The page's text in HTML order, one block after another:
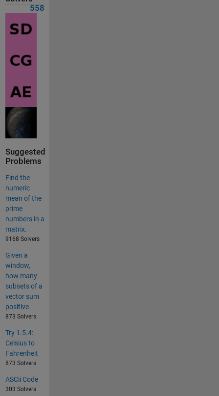
558
Suggested
Problems
Find the
numeric
mean of the
prime
numbers in a
matrix.
9168 Solvers
Given a
window,
how many
subsets of a
vector sum
positive
873 Solvers
Try 1.5.4:
Celsius to
Fahrenheit
873 Solvers
ASCii Code
303 Solvers